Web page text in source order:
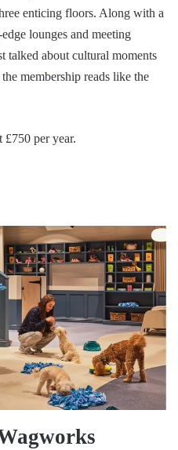
enticing floors. Along with a
lounges and meeting
talked about cultural moments
membership reads like the
£750 per year.